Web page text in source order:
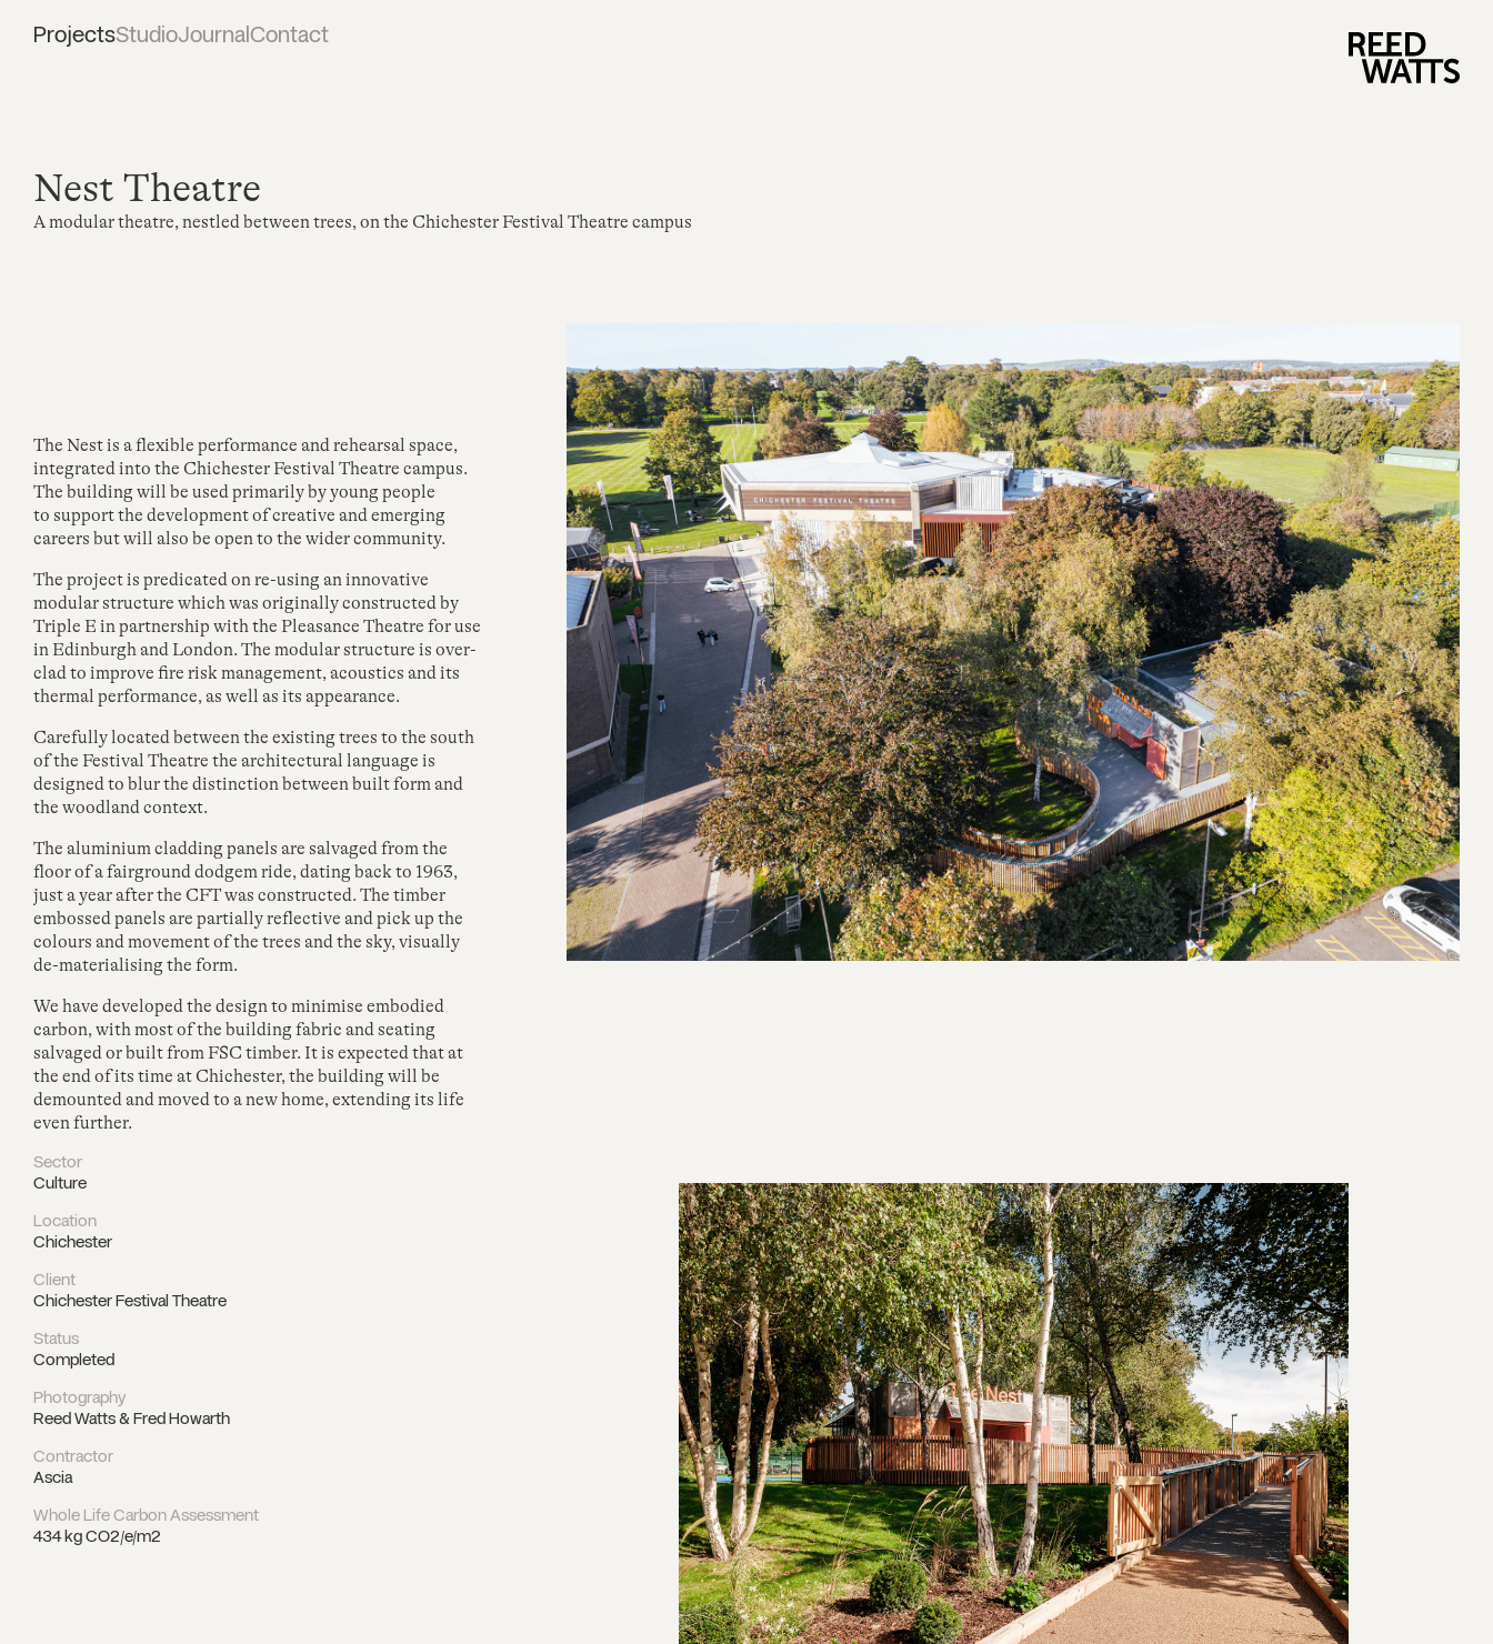
ProjectsStudioJournal Contact
Nest Theatre
A modular theatre, nestled between trees, on the Chichester Festival Theatre campus
The Nest is a flexible performance and rehearsal space,
integrated into the Chichester Festival Theatre campus.
The building will be used primarily by young people
to support the development of creative and emerging
careers but will also be open to the wider community.
The project is predicated on re-using an innovative
modular structure which was originally constructed by
Triple E in partnership with the Pleasance Theatre for use
in Edinburgh and London. The modular structure is over-
clad to improve fire risk management, acoustics and its
thermal performance, as well as its appearance.
Carefully located between the existing trees to the south
of the Festival Theatre the architectural language is
designed to blur the distinction between built form and
the woodland context.
The aluminium cladding panels are salvaged from the
floor of a fairground dodgem ride, dating back to 1963,
just a year after the CFT was constructed. The timber
embossed panels are partially reflective and pick up the
colours and movement of the trees and the sky, visually
de-materialising the form.
We have developed the design to minimise embodied
carbon, with most of the building fabric and seating
salvaged or built from FSC timber. It is expected that at
the end of its time at Chichester, the building will be
demounted and moved to a new home, extending its life
even further.
Sector
Culture
Location
Chichester
Client
Chichester Festival Theatre
Status
Completed
Photography
Reed Watts & Fred Howarth
Contractor
Ascia
Whole Life Carbon Assessment
434 kg CO2/e/m2